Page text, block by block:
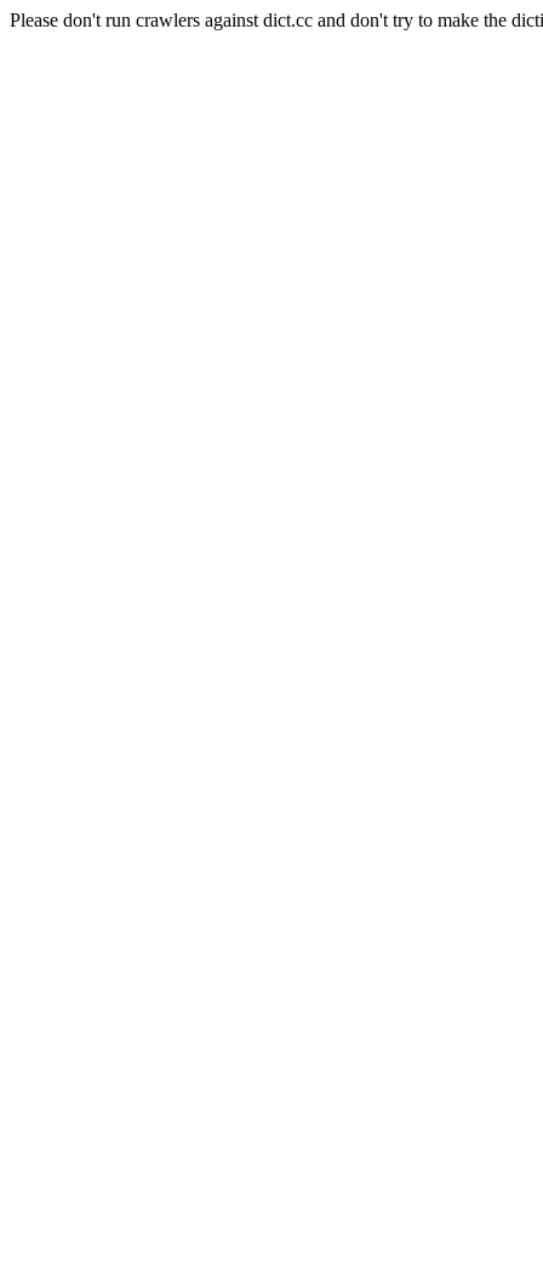
Please don't run crawlers against dict.cc and don't try to make the